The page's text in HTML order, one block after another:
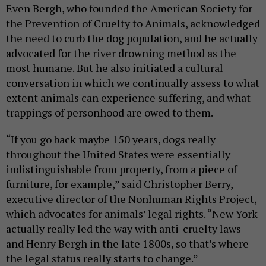
Even Bergh, who founded the American Society for
the Prevention of Cruelty to Animals, acknowledged
the need to curb the dog population, and he actually
advocated for the river drowning method as the
most humane. But he also initiated a cultural
conversation in which we continually assess to what
extent animals can experience suffering, and what
trappings of personhood are owed to them.
“If you go back maybe 150 years, dogs really
throughout the United States were essentially
indistinguishable from property, from a piece of
furniture, for example,” said Christopher Berry,
executive director of the Nonhuman Rights Project,
which advocates for animals’ legal rights. “New York
actually really led the way with anti-cruelty laws
and Henry Bergh in the late 1800s, so that’s where
the legal status really starts to change.”